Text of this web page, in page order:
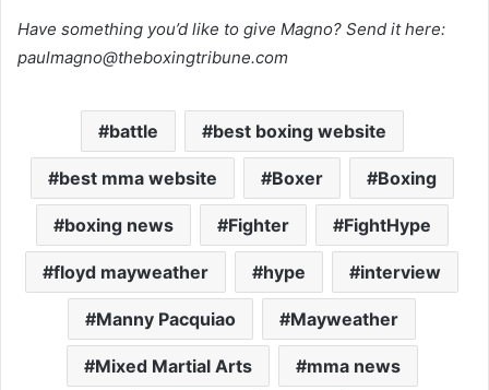
Have something you’d like to give Magno? Send it here:
paulmagno@theboxingtribune.com
battle best boxing website
best mma website Boxer Boxing
boxing news Fighter FightHype
floyd mayweather hype interview
Manny Pacquiao Mayweather
Mixed Martial Arts mma news